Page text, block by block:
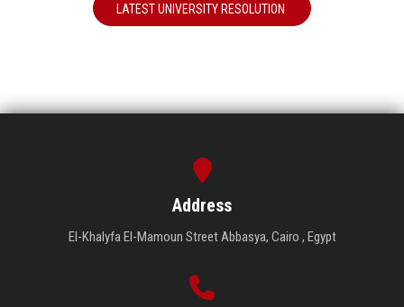
LATEST UNIVERSITY RESOLUTION
Address
El-Khalyfa El-Mamoun Street Abbasya, Cairo , Egypt